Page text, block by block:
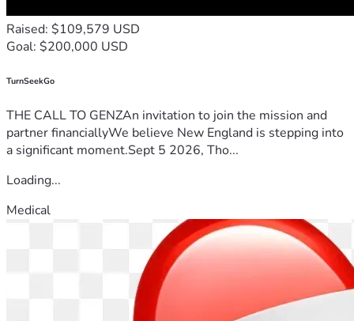
Raised: $109,579 USD
Goal: $200,000 USD
TurnSeekGo
THE CALL TO GENZAn invitation to join the mission and
partner financiallyWe believe New England is stepping into
a significant moment.Sept 5 2026, Tho...
Loading...
Medical